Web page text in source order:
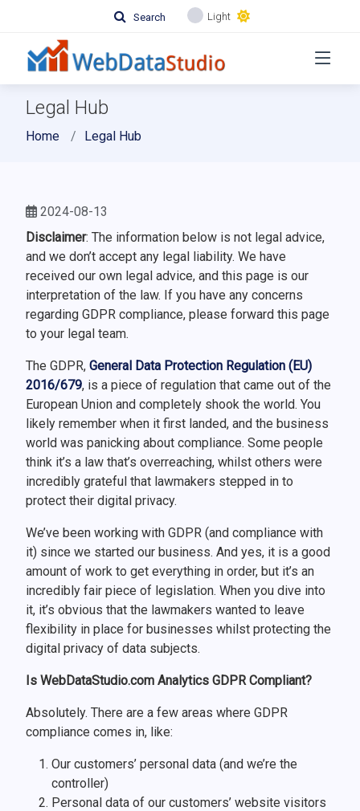
Search Light
Legal Hub
Home Legal Hub
2024-08-13
Disclaimer: The information below is not legal advice,
and we don’t accept any legal liability. We have
received our own legal advice, and this page is our
interpretation of the law. If you have any concerns
regarding GDPR compliance, please forward this page
to your legal team.
The GDPR, General Data Protection Regulation (EU)
2016/679, is a piece of regulation that came out of the
European Union and completely shook the world. You
likely remember when it first landed, and the business
world was panicking about compliance. Some people
think it’s a law that’s overreaching, whilst others were
incredibly grateful that lawmakers stepped in to
protect their digital privacy.
We’ve been working with GDPR (and compliance with
it) since we started our business. And yes, it is a good
amount of work to get everything in order, but it’s an
incredibly fair piece of legislation. When you dive into
it, it’s obvious that the lawmakers wanted to leave
flexibility in place for businesses whilst protecting the
digital privacy of data subjects.
Is WebDataStudio.com Analytics GDPR Compliant?
Absolutely. There are a few areas where GDPR
compliance comes in, like:
Our customers’ personal data (and we’re the
controller)
Personal data of our customers’ website visitors